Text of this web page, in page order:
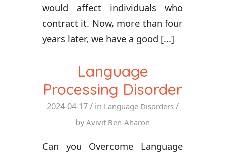
would affect individuals who
contract it. Now, more than four
years later, we have a good [...]
Language
Processing Disorder
2024-04-17/ in Language Disorders/
byAvivit Ben-Aharon
Can you Overcome Language